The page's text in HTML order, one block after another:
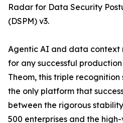
Radar for Data Security
(DSPM) v3.
Agentic AI and data context
for any successful
Theom, this triple
the only platform that
between the rigorous
500 enterprises and the